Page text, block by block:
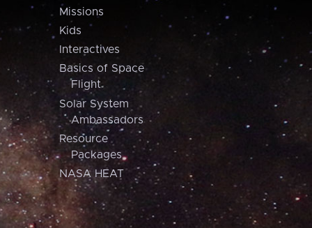
Missions
Kids
Interactives
Basics of Space
Flight
Solar System
Ambassadors
Resource
Packages
NASA HEAT